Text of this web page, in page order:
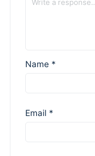
Name *
Email *